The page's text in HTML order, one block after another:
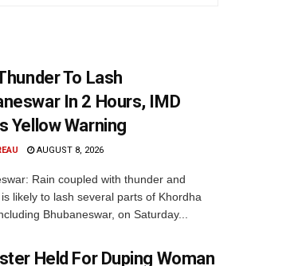
To Lash
In 2 Hours, IMD
Yellow Warning
AUGUST 8, 2026
Rain coupled with thunder and
likely to lash several parts of Khordha
Bhubaneswar, on Saturday...
Held For Duping Woman